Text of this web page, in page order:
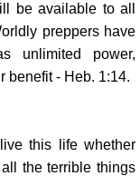
be available to all
preppers have
unlimited power,
benefit - Heb. 1:14.
this life whether
the terrible things